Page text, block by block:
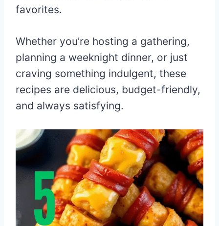
favorites.
Whether you’re hosting a gathering,
planning a weeknight dinner, or just
craving something indulgent, these
recipes are delicious, budget-friendly,
and always satisfying.